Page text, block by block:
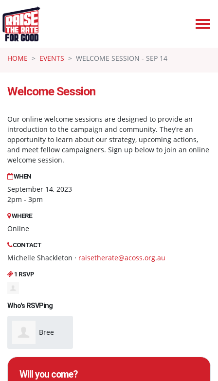
HOME
EVENTS WELCOME SESSION - SEP 14
Welcome Session
Our online welcome sessions are designed to provide an
introduction to the campaign and community. They’re an
opportunity to learn about our strategy, upcoming actions,
and meet fellow campaigners. Sign up below to join an online
welcome session.
WHEN
September 14, 2023
2pm - 3pm
WHERE
Online
CONTACT
Michelle Shackleton · raisetherate@acoss.org.au
1 RSVP
Who's RSVPing
Bree
Will you come?